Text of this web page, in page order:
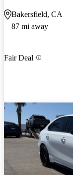
Bakersfield, CA
87 mi away
Fair Deal